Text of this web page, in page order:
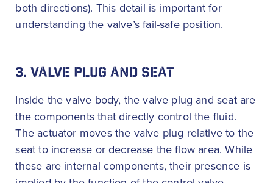
both directions). This detail is important for
understanding the valve’s fail-safe position.
3. VALVE PLUG AND SEAT
Inside the valve body, the valve plug and seat are
the components that directly control the fluid.
The actuator moves the valve plug relative to the
seat to increase or decrease the flow area. While
these are internal components, their presence is